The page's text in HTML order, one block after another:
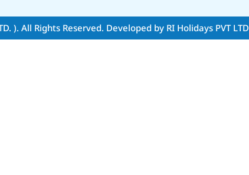
). All Rights Reserved. Developed by RI Holidays PVT LTD